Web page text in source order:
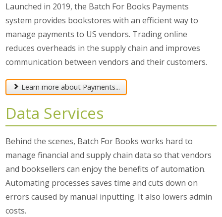
Launched in 2019, the Batch For Books Payments
system provides bookstores with an efficient way to
manage payments to US vendors. Trading online
reduces overheads in the supply chain and improves
communication between vendors and their customers.
Learn more about Payments...
Data Services
Behind the scenes, Batch For Books works hard to
manage financial and supply chain data so that vendors
and booksellers can enjoy the benefits of automation.
Automating processes saves time and cuts down on
errors caused by manual inputting. It also lowers admin
costs.